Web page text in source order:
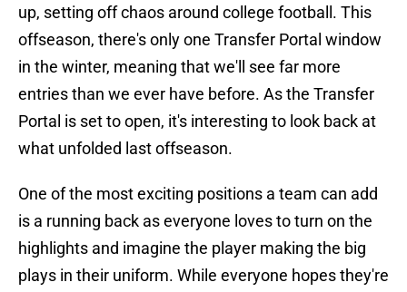
up, setting off chaos around college football. This
offseason, there's only one Transfer Portal window
in the winter, meaning that we'll see far more
entries than we ever have before. As the Transfer
Portal is set to open, it's interesting to look back at
what unfolded last offseason.
One of the most exciting positions a team can add
is a running back as everyone loves to turn on the
highlights and imagine the player making the big
plays in their uniform. While everyone hopes they're